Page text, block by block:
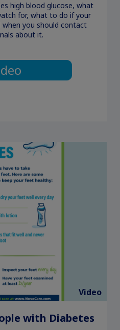
high blood glucose, what
for, what to do if your
when you should contact
about it.
Video
with Diabetes